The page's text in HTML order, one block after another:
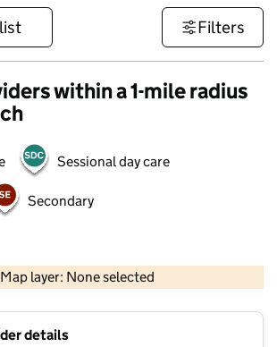
Filters
within a 1-mile radius
Sessional day care
Secondary
Map layer: None selected
Contains OS data © Crown copyright and database rights 2026
details